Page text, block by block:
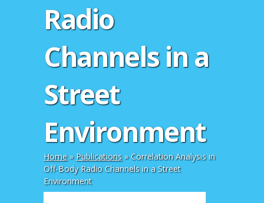
Radio
Channels in a
Street
Environment
Home» Publications»Correlation Analysis in
Off-Body Radio Channels in a Street
Environment